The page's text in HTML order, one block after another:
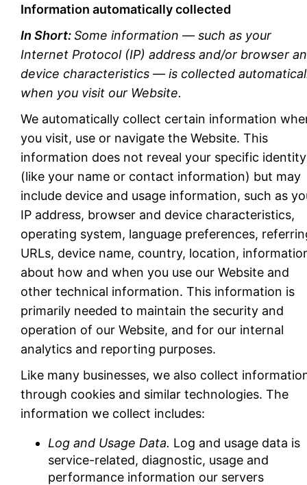
Information automatically collected
In Short:Some information — such as your
Internet Protocol (IP) address and/or browser
device characteristics — is collected
when you visit our Website.
We automatically collect certain information
you visit, use or navigate the Website. This
information does not reveal your specific identity
(like your name or contact information) but may
include device and usage information, such as
IP address, browser and device characteristics,
operating system, language preferences,
URLs, device name, country, location,
about how and when you use our Website and
other technical information. This information is
primarily needed to maintain the security and
operation of our Website, and for our internal
analytics and reporting purposes.
Like many businesses, we also collect
through cookies and similar technologies. The
information we collect includes:
Log and Usage Data. Log and usage data is
service-related, diagnostic, usage and
performance information our servers